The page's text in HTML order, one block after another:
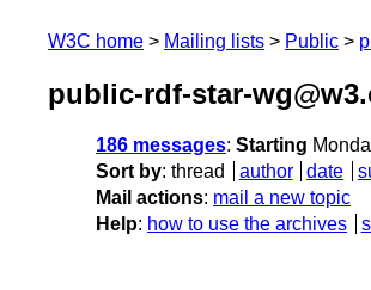
W3C home Mailing lists Public
public-rdf-star-
186 messages: Starting
Sort by: thread author date
Mail actions: mail a new topic
Help: how to use the archives